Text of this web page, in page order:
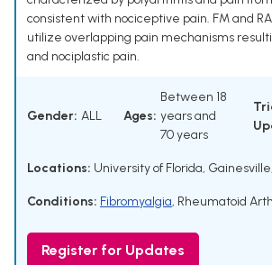
consistent with nociceptive pain. FM and
utilize overlapping pain mechanisms
and nociplastic pain.
Gender: ALL Ages:
Between 18
years and
70 years
Locations: University of Florida,
Conditions: Fibromyalgia, Rheumatoid
Register for Updates